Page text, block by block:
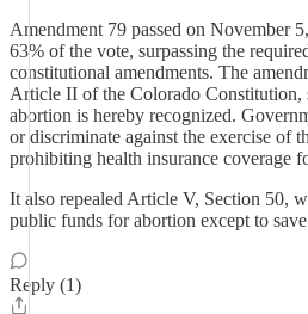
Amendment 79 passed on November
63% of the vote, surpassing the
constitutional amendments. The
Article II of the Colorado Constitution,
abortion is hereby recognized.
or discriminate against the exercise of
prohibiting health insurance coverage
It also repealed Article V, Section 50,
public funds for abortion except to
Reply (1)